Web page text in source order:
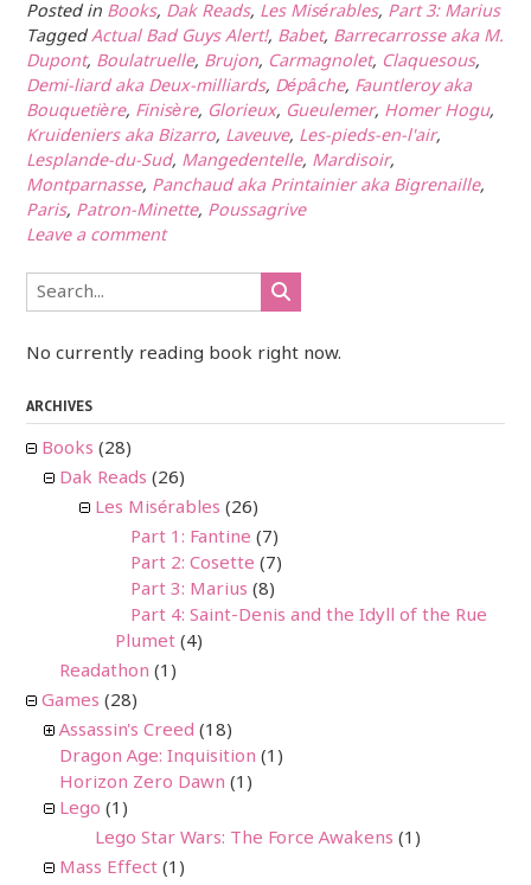
Posted in Books, Dak Reads, Les Misérables, Part 3: Marius
TaggedActual Bad Guys Alert!, Babet, Barrecarrosse aka M.
Dupont, Boulatruelle, Brujon, Carmagnolet, Claquesous,
Demi-liard aka Deux-milliards, Dépâche, Fauntleroy aka
Bouquetière, Finisère, Glorieux, Gueulemer, Homer Hogu,
Kruideniers aka Bizarro, Laveuve, Les-pieds-en-l'air,
Lesplande-du-Sud, Mangedentelle, Mardisoir,
Montparnasse, Panchaud aka Printainier aka Bigrenaille,
Paris, Patron-Minette, Poussagrive
Leave a comment
No currently reading book right now.
ARCHIVES
Books (28)
Dak Reads (26)
Les Misérables (26)
Part 1: Fantine (7)
Part 2: Cosette (7)
Part 3: Marius (8)
Part 4: Saint-Denis and the Idyll of the Rue
Plumet (4)
Readathon (1)
Games (28)
Assassin's Creed (18)
Dragon Age: Inquisition (1)
Horizon Zero Dawn (1)
Lego (1)
Lego Star Wars: The Force Awakens (1)
Mass Effect (1)